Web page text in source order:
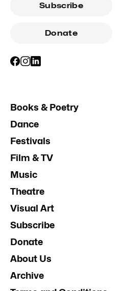
Subscribe
Donate
Books & Poetry
Dance
Festivals
Film & TV
Music
Theatre
Visual Art
Subscribe
Donate
About Us
Archive